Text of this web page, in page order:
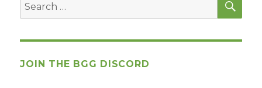
for:
JOIN THE BGG DISCORD